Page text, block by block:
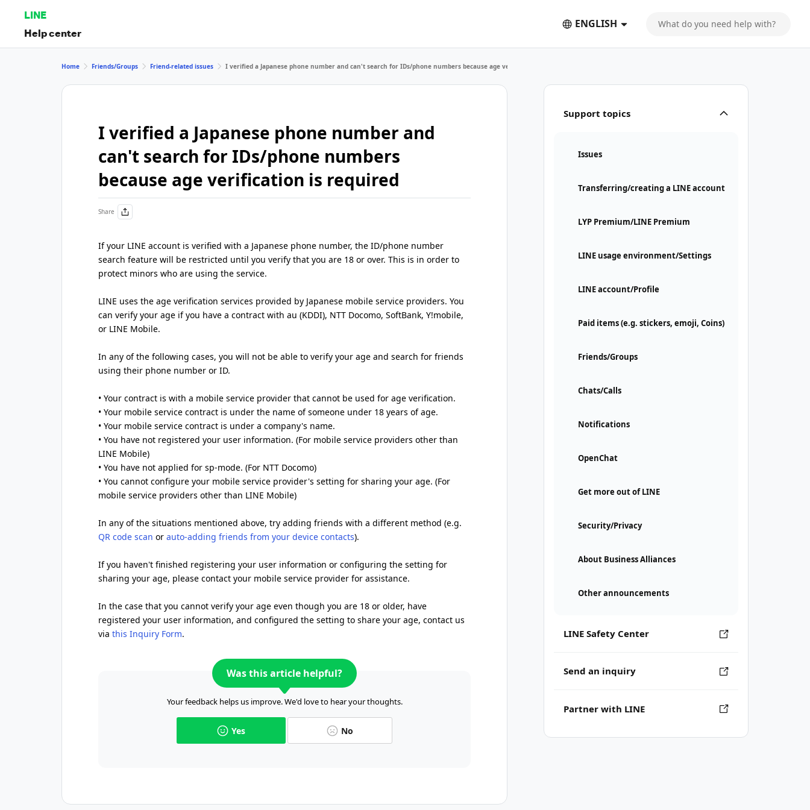
LINE
Help center
ENGLISH
Support topics
Issues
Transferring/creating a LINE account
LYP Premium/LINE Premium
LINE usage environment/Settings
LINE account/Profile
Paid items (e.g. stickers, emoji, Coins)
Friends/Groups
Chats/Calls
Notifications
OpenChat
Get more out of LINE
Security/Privacy
About Business Alliances
Other announcements
LINE Safety Center
Send an inquiry
Partner with LINE
Home Friends/Groups Friend-related issues I verified a Japanese phone number and can't search for IDs/phone numbers because age verification is required
I verified a Japanese phone number and
can't search for IDs/phone numbers
because age verification is required
Share
If your LINE account is verified with a Japanese phone number, the ID/phone number
search feature will be restricted until you verify that you are 18 or over. This is in order to
protect minors who are using the service.
LINE uses the age verification services provided by Japanese mobile service providers. You
can verify your age if you have a contract with au (KDDI), NTT Docomo, SoftBank, Y!mobile,
or LINE Mobile.
In any of the following cases, you will not be able to verify your age and search for friends
using their phone number or ID.
• Your contract is with a mobile service provider that cannot be used for age verification.
• Your mobile service contract is under the name of someone under 18 years of age.
• Your mobile service contract is under a company's name.
• You have not registered your user information. (For mobile service providers other than
LINE Mobile)
• You have not applied for sp-mode. (For NTT Docomo)
• You cannot configure your mobile service provider's setting for sharing your age. (For
mobile service providers other than LINE Mobile)
In any of the situations mentioned above, try adding friends with a different method (e.g.
QR code scan or auto-adding friends from your device contacts).
If you haven't finished registering your user information or configuring the setting for
sharing your age, please contact your mobile service provider for assistance.
In the case that you cannot verify your age even though you are 18 or older, have
registered your user information, and configured the setting to share your age, contact us
via this Inquiry Form.
Was this article helpful?
Your feedback helps us improve. We'd love to hear your thoughts.
Yes No